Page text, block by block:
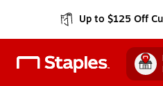
Up to $125 Off